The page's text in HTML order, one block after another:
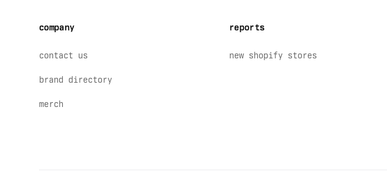
company
contact us
brand directory
merch
reports
new shopify stores